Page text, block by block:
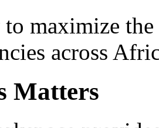
maximize
across
Matters